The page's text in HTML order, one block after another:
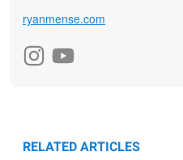
ryanmense.com
RELATED ARTICLES